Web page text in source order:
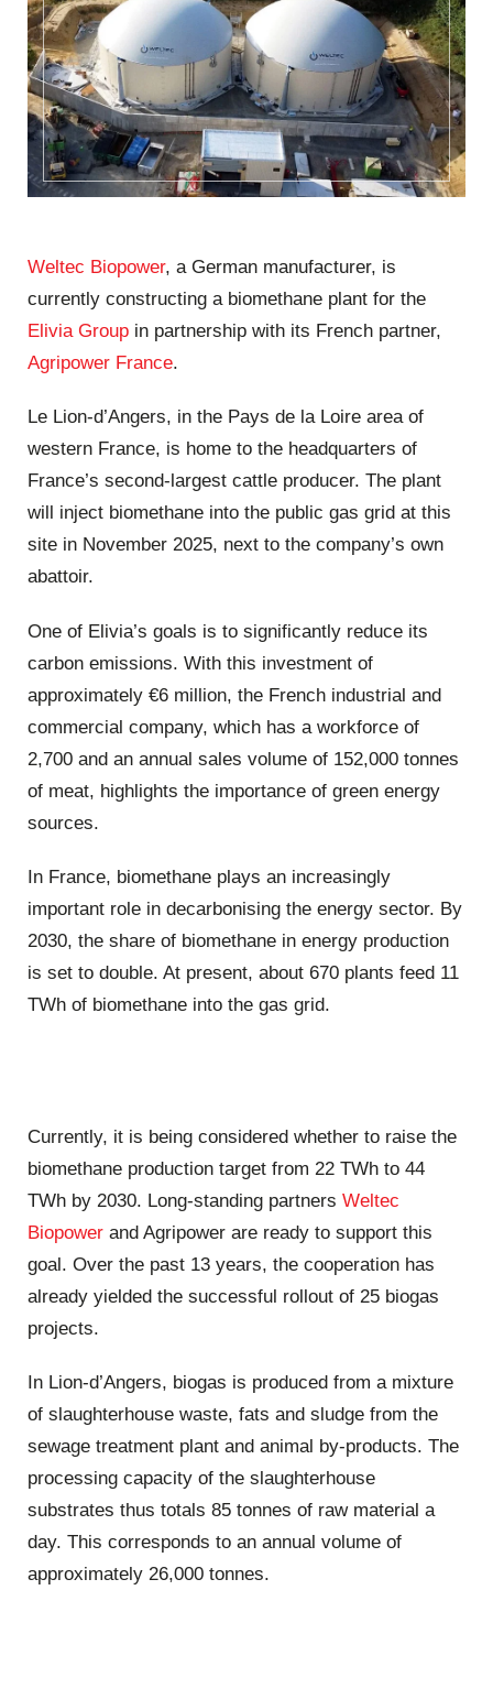
Weltec Biopower, a German manufacturer, is
currently constructing a biomethane plant for the
Elivia Group in partnership with its French partner,
Agripower France.
Le Lion-d’Angers, in the Pays de la Loire area of
western France, is home to the headquarters of
France’s second-largest cattle producer. The plant
will inject biomethane into the public gas grid at this
site in November 2025, next to the company’s own
abattoir.
One of Elivia’s goals is to significantly reduce its
carbon emissions. With this investment of
approximately €6 million, the French industrial and
commercial company, which has a workforce of
2,700 and an annual sales volume of 152,000 tonnes
of meat, highlights the importance of green energy
sources.
In France, biomethane plays an increasingly
important role in decarbonising the energy sector. By
2030, the share of biomethane in energy production
is set to double. At present, about 670 plants feed 11
TWh of biomethane into the gas grid.
Currently, it is being considered whether to raise the
biomethane production target from 22 TWh to 44
TWh by 2030. Long-standing partners Weltec
Biopower and Agripower are ready to support this
goal. Over the past 13 years, the cooperation has
already yielded the successful rollout of 25 biogas
projects.
In Lion-d’Angers, biogas is produced from a mixture
of slaughterhouse waste, fats and sludge from the
sewage treatment plant and animal by-products. The
processing capacity of the slaughterhouse
substrates thus totals 85 tonnes of raw material a
day. This corresponds to an annual volume of
approximately 26,000 tonnes.